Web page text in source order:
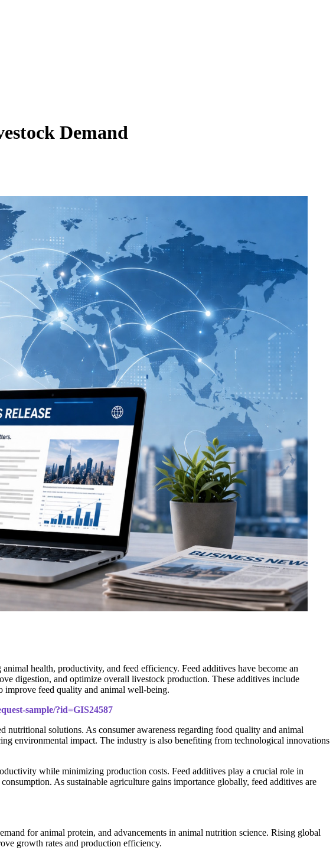
Demand
health, productivity, and feed efficiency. Feed additives have become an
digestion, and optimize overall livestock production. These additives include
improve feed quality and animal well-being.
sample/?id=GIS24587
nutritional solutions. As consumer awareness regarding food quality and animal
environmental impact. The industry is also benefiting from technological innovations
while minimizing production costs. Feed additives play a crucial role in
As sustainable agriculture gains importance globally, feed additives are
for animal protein, and advancements in animal nutrition science. Rising global
growth rates and production efficiency.